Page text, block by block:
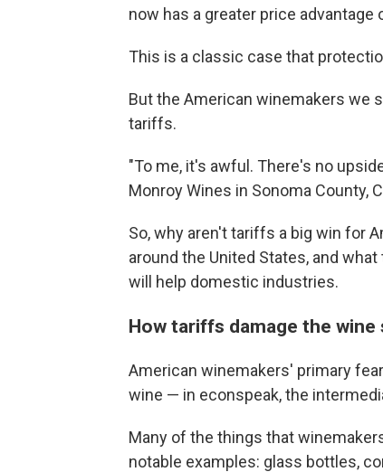
now has a greater price advantage
This is a classic case that
But the American winemakers we
tariffs.
"To me, it's awful. There's no
Monroy Wines in Sonoma County,
So, why aren't tariffs a big win for
around the United States, and
will help domestic industries.
How tariffs damage the wine
American winemakers' primary
wine — in econspeak, the
Many of the things that
notable examples: glass bottles,